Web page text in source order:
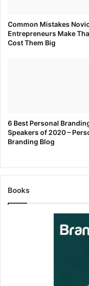
Common Mistakes
Entrepreneurs Make
Cost Them Big
6 Best Personal
Speakers of 2020 –
Branding Blog
Books